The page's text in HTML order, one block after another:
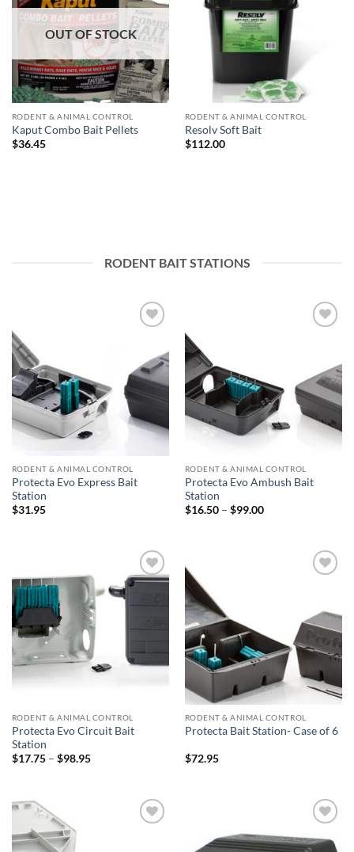
OUT OF STOCK
RODENT & ANIMAL CONTROL
Kaput Combo Bait Pellets
$36.45
RODENT & ANIMAL CONTROL
Resolv Soft Bait
$112.00
RODENT BAIT STATIONS
RODENT & ANIMAL CONTROL
Protecta Evo Express Bait
Station
$31.95
RODENT & ANIMAL CONTROL
Protecta Evo Ambush Bait
Station
$16.50 – $99.00Price
Add to
RODENT & ANIMAL CONTROL
Protecta Evo Circuit Bait
Station
$17.75 – $98.95Price
RODENT & ANIMAL CONTROL
Protecta Bait Station- Case of 6
$72.95
wishlist